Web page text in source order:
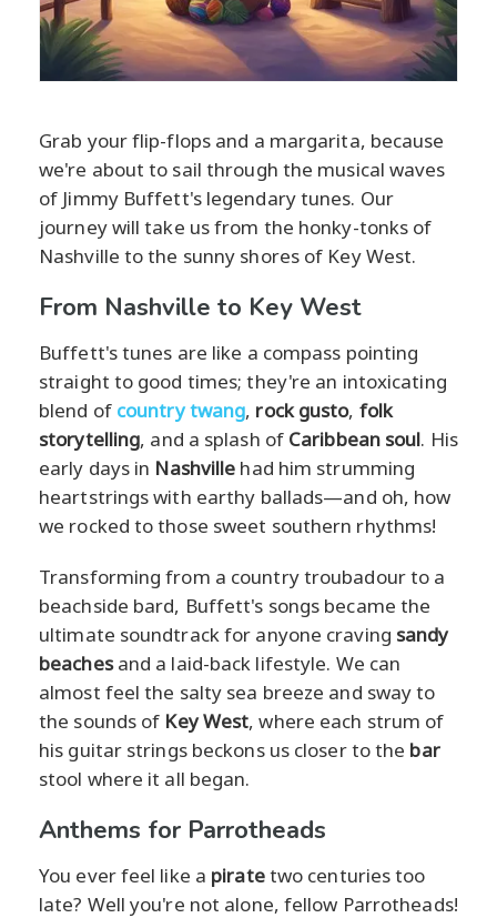
Grab your flip-flops and a margarita, because
we're about to sail through the musical waves
of Jimmy Buffett's legendary tunes. Our
journey will take us from the honky-tonks of
Nashville to the sunny shores of Key West.
From Nashville to Key West
Buffett's tunes are like a compass pointing
straight to good times; they're an intoxicating
blend of country twang, rock gusto, folk
storytelling, and a splash of Caribbean soul. His
early days in Nashville had him strumming
heartstrings with earthy ballads—and oh, how
we rocked to those sweet southern rhythms!
Transforming from a country troubadour to a
beachside bard, Buffett's songs became the
ultimate soundtrack for anyone craving sandy
beachesand a laid-back lifestyle. We can
almost feel the salty sea breeze and sway to
the sounds of Key West, where each strum of
his guitar strings beckons us closer to the bar
stool where it all began.
Anthems for Parrotheads
You ever feel like a piratetwo centuries too
late? Well you're not alone, fellow Parrotheads!